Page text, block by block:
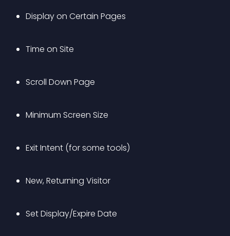
Display on Certain Pages
Time on Site
Scroll Down Page
Minimum Screen Size
Exit Intent (for some tools)
New, Returning Visitor
Set Display/Expire Date